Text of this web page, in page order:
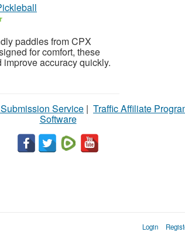
paddles from CPX
for comfort, these
accuracy quickly.
Service | Traffic Affiliate
Software
Login